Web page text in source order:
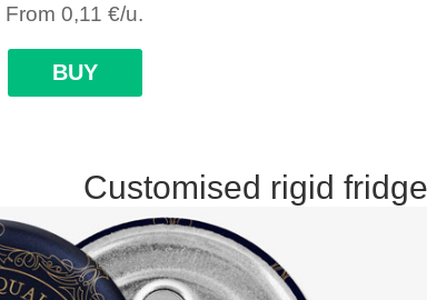
From0,11 €/u.
BUY
Customised rigid